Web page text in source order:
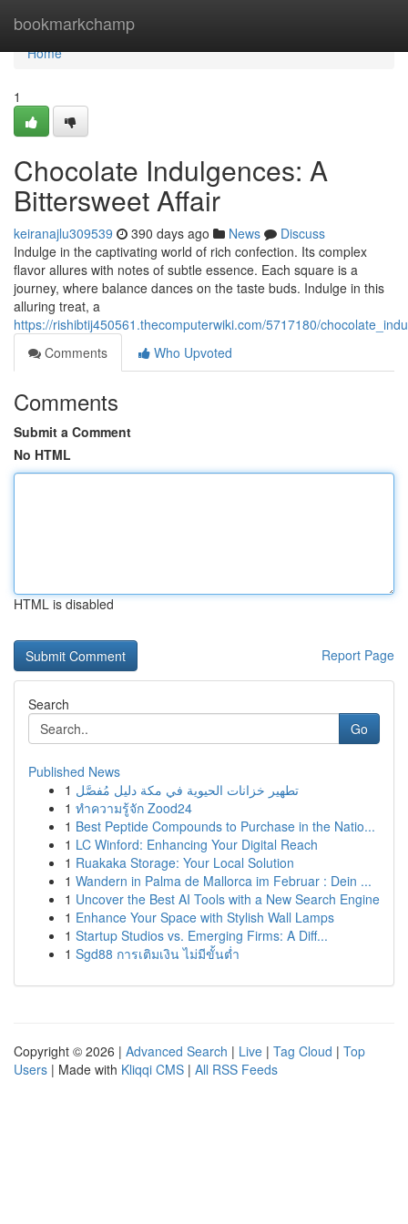
bookmarkchamp
Home
Home
1
Chocolate Indulgences: A
Bittersweet Affair
keiranajlu309539 390 days ago News
Discuss
Indulge in the captivating world of rich confection. Its complex
flavor allures with notes of subtle essence. Each square is a
journey, where balance dances on the taste buds. Indulge in this
alluring treat, a
https://rishibtij450561.thecomputerwiki.com/5717180/
Comments
Who Upvoted
Comments
Submit a Comment
No HTML
HTML is disabled
Report Page
Search
Go
Published News
1 تطهير خزانات الحيوية في مكة دليل مُفصَّل
1 ทำความรู้จัก Zood24
1 Best Peptide Compounds to Purchase in the Natio...
1 LC Winford: Enhancing Your Digital Reach
1 Ruakaka Storage: Your Local Solution
1 Wandern in Palma de Mallorca im Februar : Dein ...
1 Uncover the Best AI Tools with a New Search Engine
1 Enhance Your Space with Stylish Wall Lamps
1 Startup Studios vs. Emerging Firms: A Diff...
1 Sgd88 การเติมเงิน ไม่มีขั้นต่ำ
Copyright © 2026 | Advanced Search | Live | Tag Cloud | Top
Users | Made with Kliqqi CMS | All RSS Feeds